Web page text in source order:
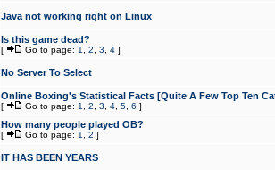
Java not working right on Linux
Is this game dead?
[ Go to page: 1 2 3 4 ]
No Server To Select
Online Boxing's Statistical Facts [Quite A Few Top Ten
[ Go to page: 1 2 3 4 5 6 ]
How many people played OB?
[ Go to page: 1 2 ]
IT HAS BEEN YEARS